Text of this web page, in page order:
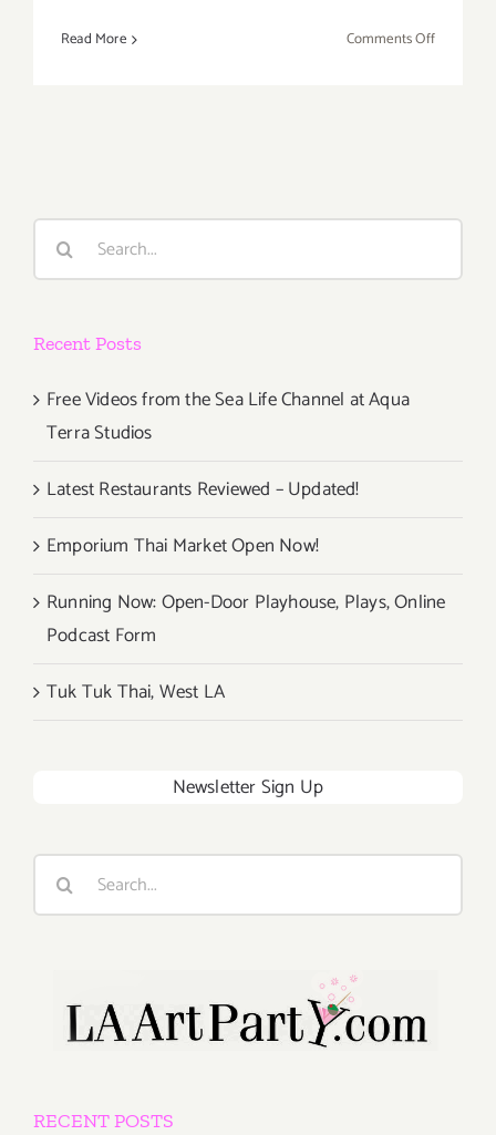
Read More Comments Offon
Search
Recent Posts
Free Videos from the Sea Life Channel at Aqua
Terra Studios
Latest Restaurants Reviewed – Updated!
Emporium Thai Market Open Now!
Running Now: Open-Door Playhouse, Plays, Online
Podcast Form
Tuk Tuk Thai, West LA
Newsletter Sign Up
Search
RECENT POSTS